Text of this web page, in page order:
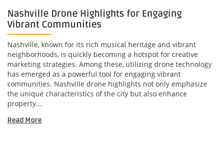
Nashville Drone Highlights for Engaging
Vibrant Communities
Nashville, known for its rich musical heritage and vibrant
neighborhoods, is quickly becoming a hotspot for creative
marketing strategies. Among these, utilizing drone technology
has emerged as a powerful tool for engaging vibrant
communities. Nashville drone highlights not only emphasize
the unique characteristics of the city but also enhance
property...
Read More